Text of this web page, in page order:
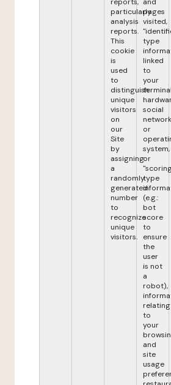
particularly
analysis
reports.
This
cookie
is
used
to
distinguish
unique
visitors
on
our
Site
by
assigning
a
randomly
generated
number
to
recognize
unique
visitors.
pages
visited,
type
linked
to
your
social
or
system,
or
type
(e.g.:
bot
score
to
ensure
the
user
is not
a
robot),
relating
to
your
and
site
usage